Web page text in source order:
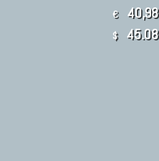
€ 40,98
$ 45.08